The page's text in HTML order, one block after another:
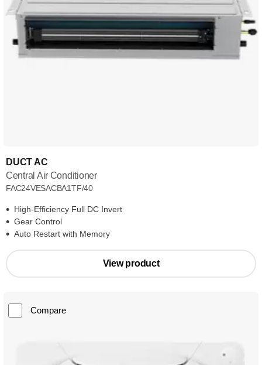
DUCT AC
Central Air Conditioner
FAC24VESACBA1TF/40
High-Efficiency Full DC Invert
Gear Control
Auto Restart with Memory
View product
Compare